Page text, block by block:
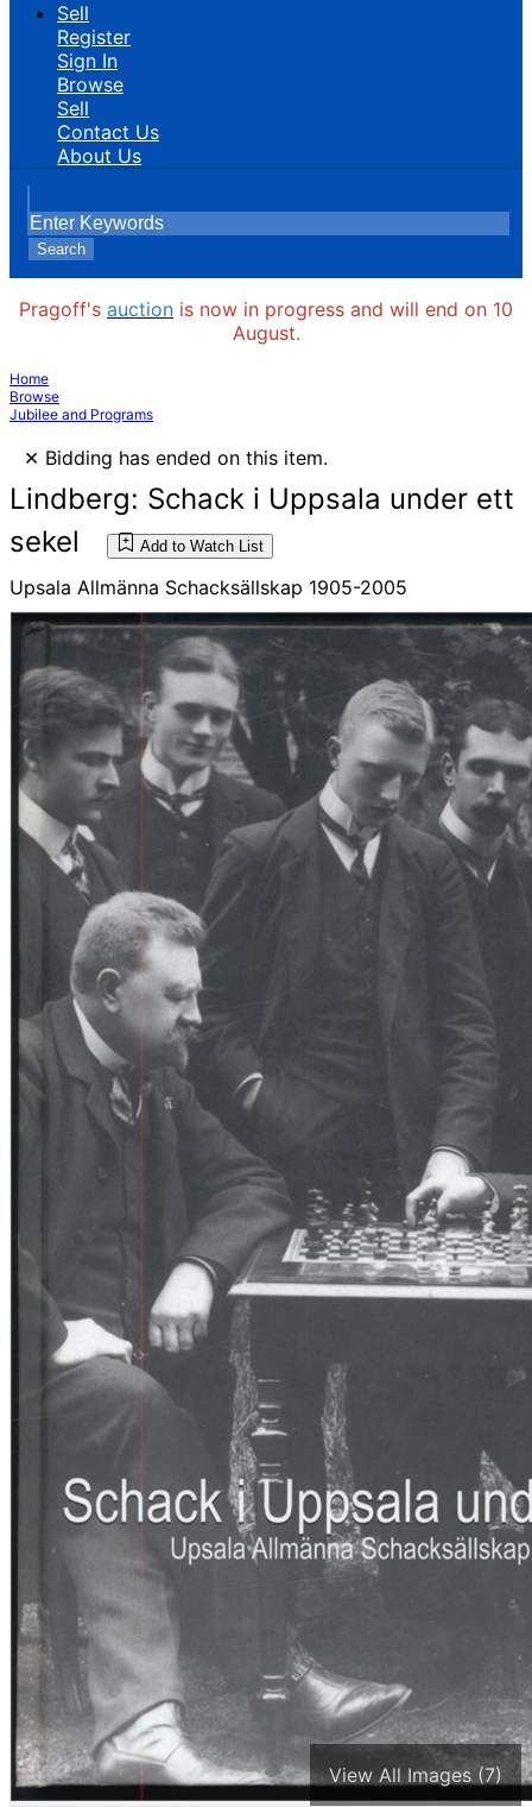
Sell
Register
Sign In
Browse
Sell
Contact Us
About Us
Search
Pragoff's auction is now in progress and will end on 10
August.
Home
Browse
Jubilee and Programs
× Bidding has ended on this item.
Lindberg: Schack i Uppsala under ett
sekel
Add to Watch List
Upsala Allmänna Schacksällskap 1905-2005
View All Images (7)